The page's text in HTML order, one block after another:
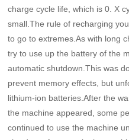
charge cycle life, which is 0. X
small.The rule of recharging
to go to extremes.As with long
try to use up the battery of the
automatic shutdown.This was
prevent memory effects, but
lithium-ion batteries.After the
the machine appeared, some
continued to use the machine